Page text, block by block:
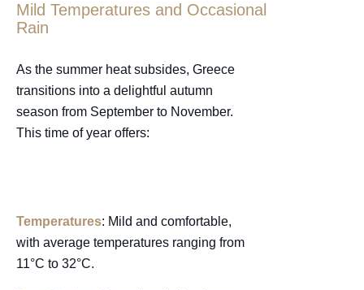
Mild Temperatures and Occasional
Rain
As the summer heat subsides, Greece
transitions into a delightful autumn
season from September to November.
This time of year offers:
Temperatures: Mild and comfortable,
with average temperatures ranging from
11°C to 32°C.